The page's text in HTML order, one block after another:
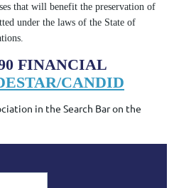
that will benefit the preservation of
under the laws of the State of
FINANCIAL
CANDID
in the Search Bar on the